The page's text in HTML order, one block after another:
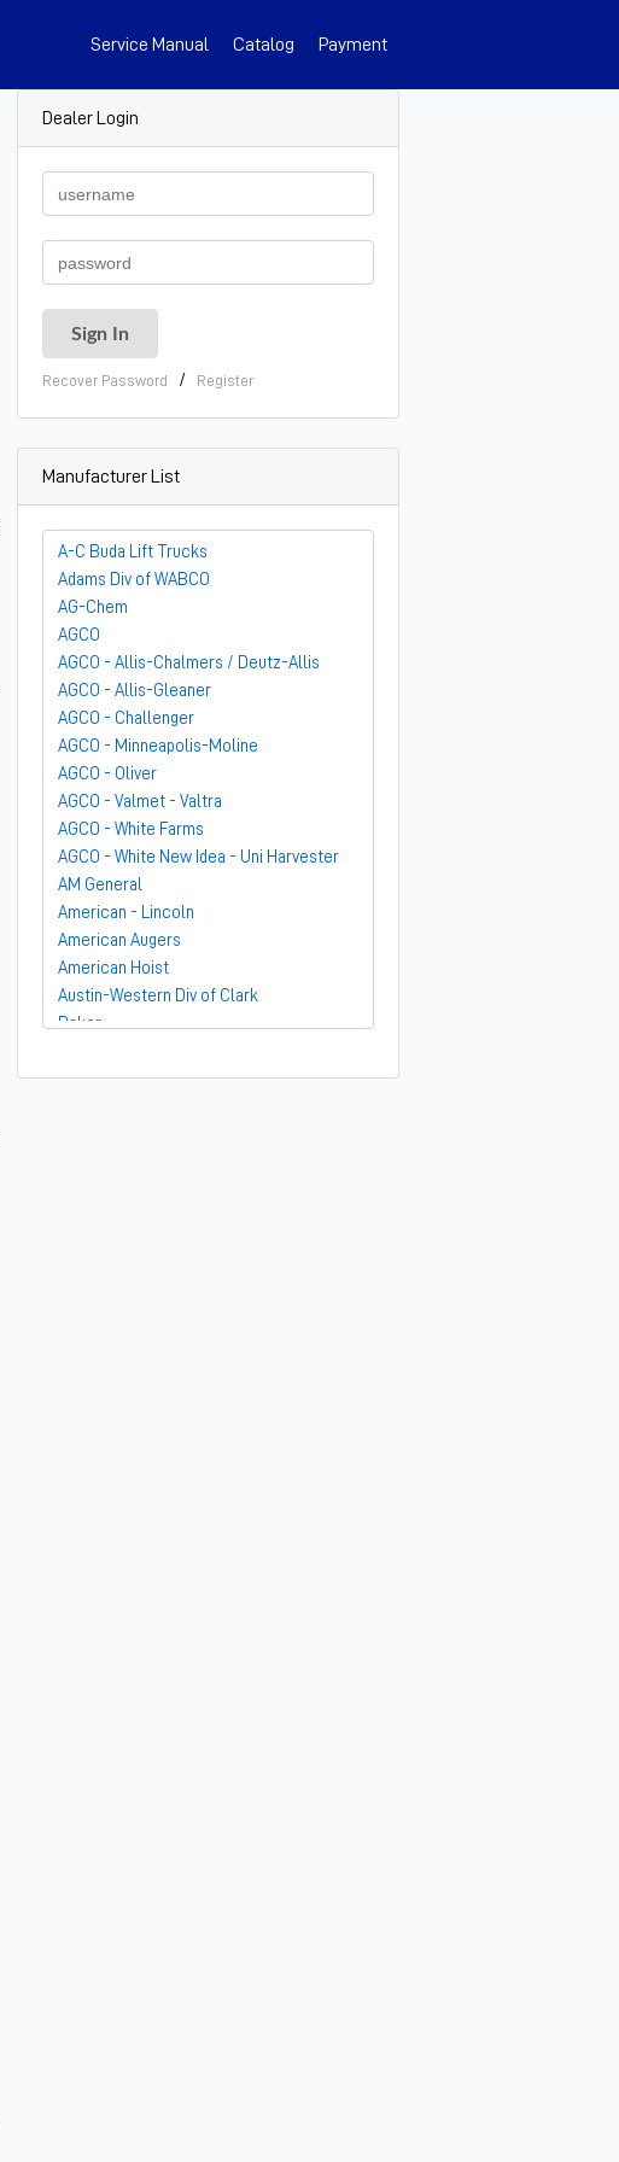
Service Manual Catalog Payment
Dealer Login
Recover Password / Register
Manufacturer List
A-C Buda Lift Trucks
Adams Div of WABCO
AG-Chem
AGCO
AGCO - Allis-Chalmers / Deutz-Allis
AGCO - Allis-Gleaner
AGCO - Challenger
AGCO - Minneapolis-Moline
AGCO - Oliver
AGCO - Valmet - Valtra
AGCO - White Farms
AGCO - White New Idea - Uni Harvester
AM General
American - Lincoln
American Augers
American Hoist
Austin-Western Div of Clark
Baker
Barber-Greene